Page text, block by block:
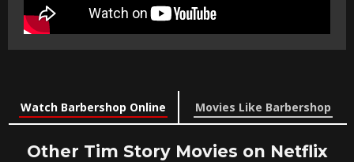
Watch Barbershop Online Movies Like Barbershop
Other Tim Story Movies on Netflix